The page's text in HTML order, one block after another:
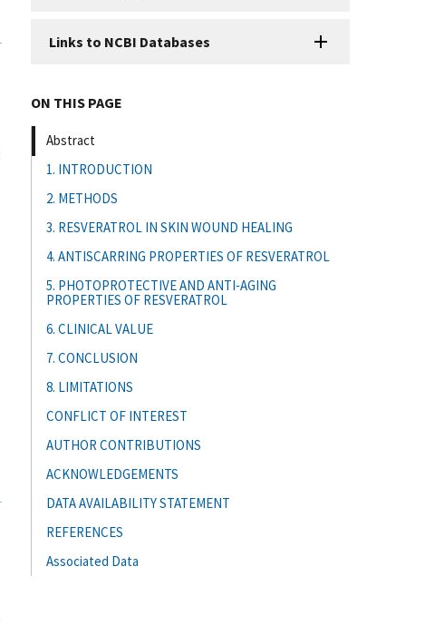
Links to NCBI Databases
ON THIS PAGE
Abstract
1. INTRODUCTION
2. METHODS
3. RESVERATROL IN SKIN WOUND HEALING
4. ANTISCARRING PROPERTIES OF RESVERATROL
5. PHOTOPROTECTIVE AND ANTI‐AGING
PROPERTIES OF RESVERATROL
6. CLINICAL VALUE
7. CONCLUSION
8. LIMITATIONS
CONFLICT OF INTEREST
AUTHOR CONTRIBUTIONS
ACKNOWLEDGEMENTS
DATA AVAILABILITY STATEMENT
REFERENCES
Associated Data